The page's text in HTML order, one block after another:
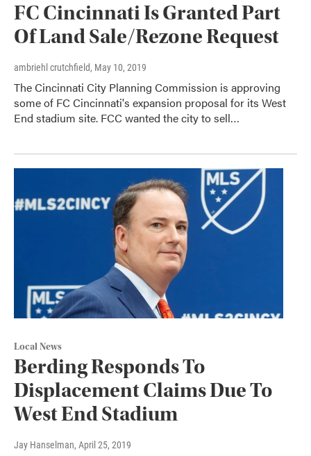
FC Cincinnati Is Granted Part
Of Land Sale/Rezone Request
ambriehl crutchfield, May 10, 2019
The Cincinnati City Planning Commission is approving
some of FC Cincinnati's expansion proposal for its West
End stadium site. FCC wanted the city to sell…
Local News
Berding Responds To
Displacement Claims Due To
West End Stadium
Jay Hanselman, April 25, 2019